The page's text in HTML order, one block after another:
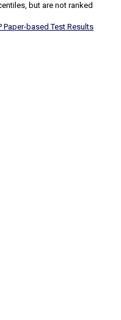
but are not ranked
Paper-based Test Results